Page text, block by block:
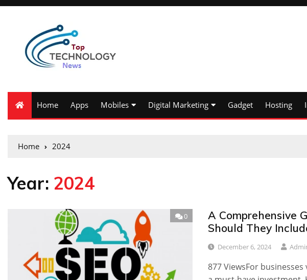
Home Apps Mobiles Digital Marketing Gadget Hosting
Home 2024
Year: 2024
0
A Comprehensive
Should They
December 6, 2024
877 ViewsFor